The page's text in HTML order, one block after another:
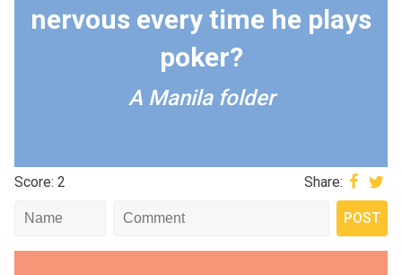
nervous every time he plays
poker?
A Manila folder
Score: 2 Share: